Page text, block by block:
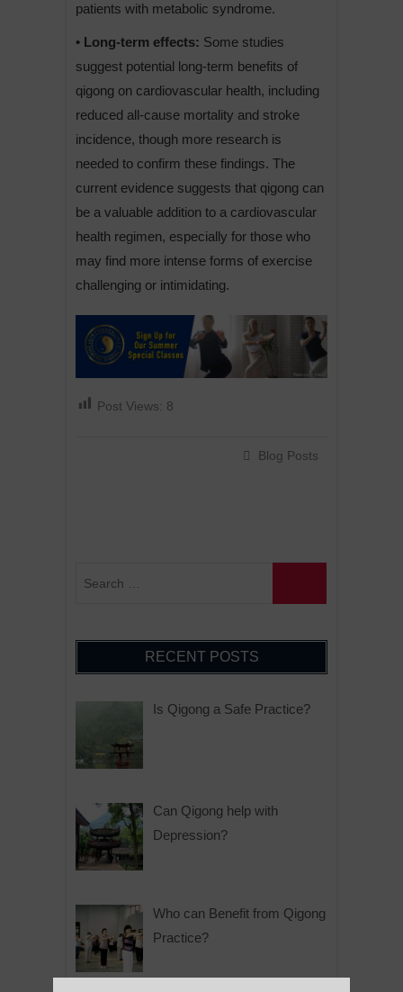
patients with metabolic syndrome.
• Long-term effects: Some studies
suggest potential long-term benefits of
qigong on cardiovascular health, including
reduced all-cause mortality and stroke
incidence, though more research is
needed to confirm these findings. The
current evidence suggests that qigong can
be a valuable addition to a cardiovascular
health regimen, especially for those who
may find more intense forms of exercise
challenging or intimidating.
Post Views: 8
Blog Posts
RECENT POSTS
Is Qigong a Safe Practice?
Can Qigong help with
Depression?
Who can Benefit from Qigong
Practice?